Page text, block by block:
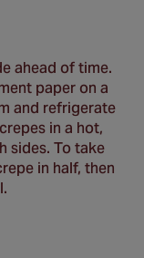
ahead of time.
paper on a
and refrigerate
in a hot,
sides. To take
in half, then